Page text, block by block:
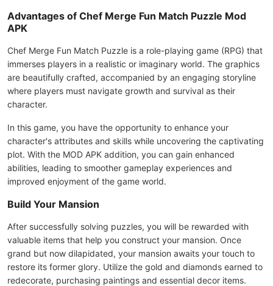
Advantages of Chef Merge Fun Match Puzzle Mod
APK
Chef Merge Fun Match Puzzle is a role-playing game (RPG) that
immerses players in a realistic or imaginary world. The graphics
are beautifully crafted, accompanied by an engaging storyline
where players must navigate growth and survival as their
character.
In this game, you have the opportunity to enhance your
character's attributes and skills while uncovering the captivating
plot. With the MOD APK addition, you can gain enhanced
abilities, leading to smoother gameplay experiences and
improved enjoyment of the game world.
Build Your Mansion
After successfully solving puzzles, you will be rewarded with
valuable items that help you construct your mansion. Once
grand but now dilapidated, your mansion awaits your touch to
restore its former glory. Utilize the gold and diamonds earned to
redecorate, purchasing paintings and essential decor items.